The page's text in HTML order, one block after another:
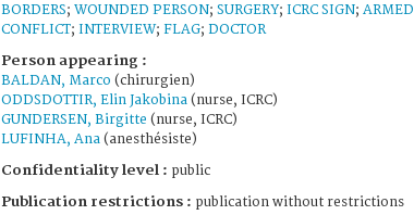
BORDERS; WOUNDED PERSON; SURGERY; ICRC SIGN; ARMED
CONFLICT; INTERVIEW; FLAG; DOCTOR
Person appearing :
BALDAN, Marco (chirurgien)
ODDSDOTTIR, Elin Jakobina (nurse, ICRC)
GUNDERSEN, Birgitte (nurse, ICRC)
LUFINHA, Ana (anesthésiste)
Confidentiality level : public
Publication restrictions : publication without restrictions